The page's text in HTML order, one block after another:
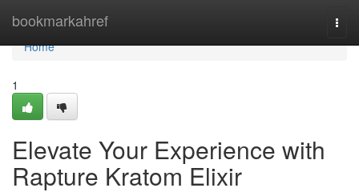
bookmarkahref
Home
Home
1
Elevate Your Experience with
Rapture Kratom Elixir